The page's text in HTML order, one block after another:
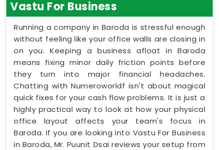
Vastu For Business
Running a company in Baroda is stressful enough
without feeling like your office walls are closing in
on you. Keeping a business afloat in Baroda
means fixing minor daily friction points before
they turn into major financial headaches.
Chatting with Numeroworldf isn't about magical
quick fixes for your cash flow problems. It is just a
highly practical way to look at how your physical
office layout affects your team's focus in
Baroda. If you are looking into Vastu For Business
in Baroda, Mr. Puunit Dsai reviews your setup from